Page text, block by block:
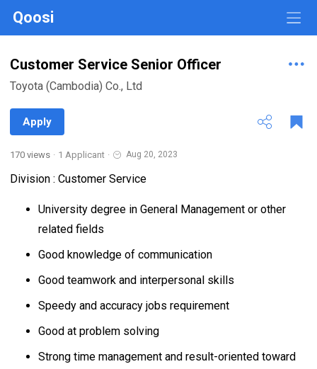
Qoosi
Customer Service Senior Officer
Toyota (Cambodia) Co., Ltd
Apply
170 views · 1 Applicant · Aug 20, 2023
Division : Customer Service
University degree in General Management or other
related fields
Good knowledge of communication
Good teamwork and interpersonal skills
Speedy and accuracy jobs requirement
Good at problem solving
Strong time management and result-oriented toward